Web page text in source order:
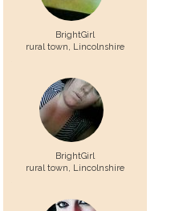
BrightGirl
rural town, Lincolnshire
BrightGirl
rural town, Lincolnshire